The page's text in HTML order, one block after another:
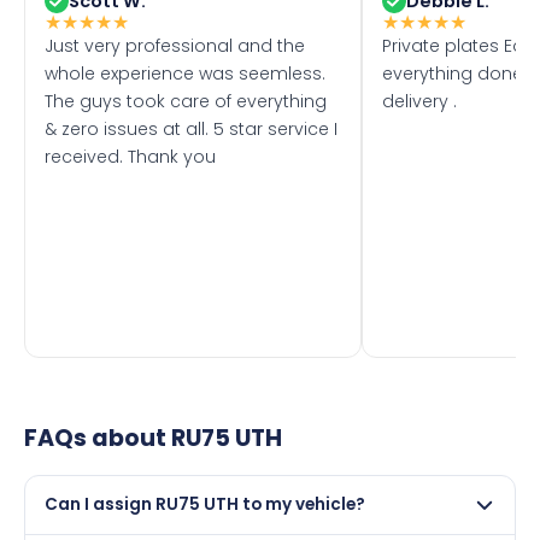
★★★★★
Just very professional and the
whole experience was seemless.
The guys took care of everything
& zero issues at all. 5 star service I
received. Thank you
★★★★★
Private plates
everything done
delivery .
FAQs about RU75 UTH
Can I assign RU75 UTH to my vehicle?